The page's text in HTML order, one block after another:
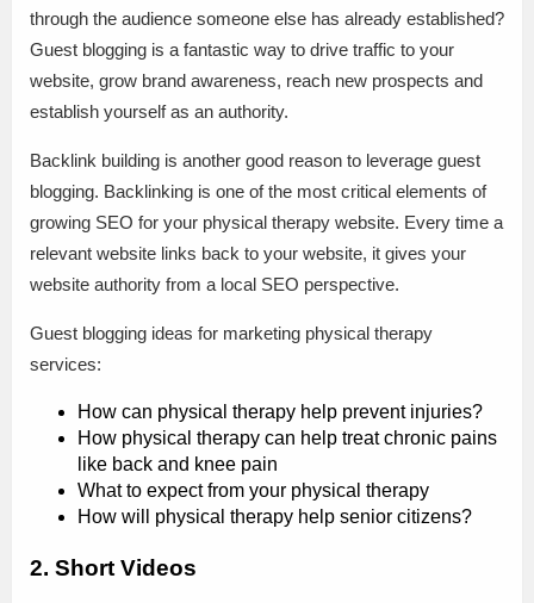
through the audience someone else has already established?
Guest blogging is a fantastic way to drive traffic to your
website, grow brand awareness, reach new prospects and
establish yourself as an authority.
Backlink building is another good reason to leverage guest
blogging. Backlinking is one of the most critical elements of
growing SEO for your physical therapy website. Every time a
relevant website links back to your website, it gives your
website authority from a local SEO perspective.
Guest blogging ideas for marketing physical therapy
services:
How can physical therapy help prevent injuries?
How physical therapy can help treat chronic pains
like back and knee pain
What to expect from your physical therapy
How will physical therapy help senior citizens?
2. Short Videos